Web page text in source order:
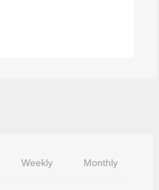
Weekly Monthly